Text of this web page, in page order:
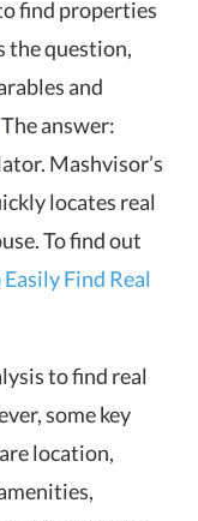
find properties
the question,
and
The answer:
Mashvisor’s
locates real
To find out
Find Real
to find real
some key
location,